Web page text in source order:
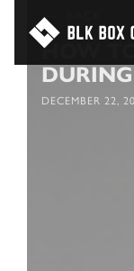
HOW
DECEMBER 22,